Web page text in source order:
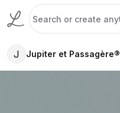
J Jupiter et Passagère®